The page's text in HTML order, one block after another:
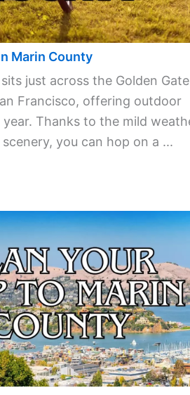
Marin County
just across the Golden Gate
Francisco, offering outdoor
year. Thanks to the mild
you can hop on a ...